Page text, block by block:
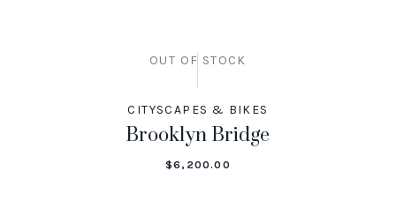
OUT OF STOCK
CITYSCAPES & BIKES
Brooklyn Bridge
$6,200.00